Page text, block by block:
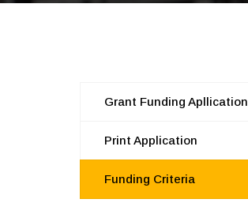
Grant Funding Apllication
Print Application
Funding Criteria